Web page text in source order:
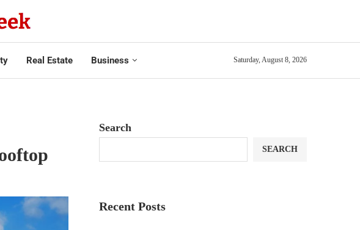
Real Estate Business Saturday, August 8, 2026
Search
SEARCH
Recent Posts